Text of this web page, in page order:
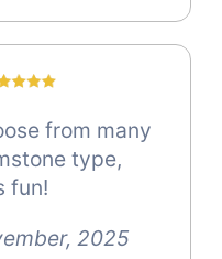
from many
type,
fun!
2025